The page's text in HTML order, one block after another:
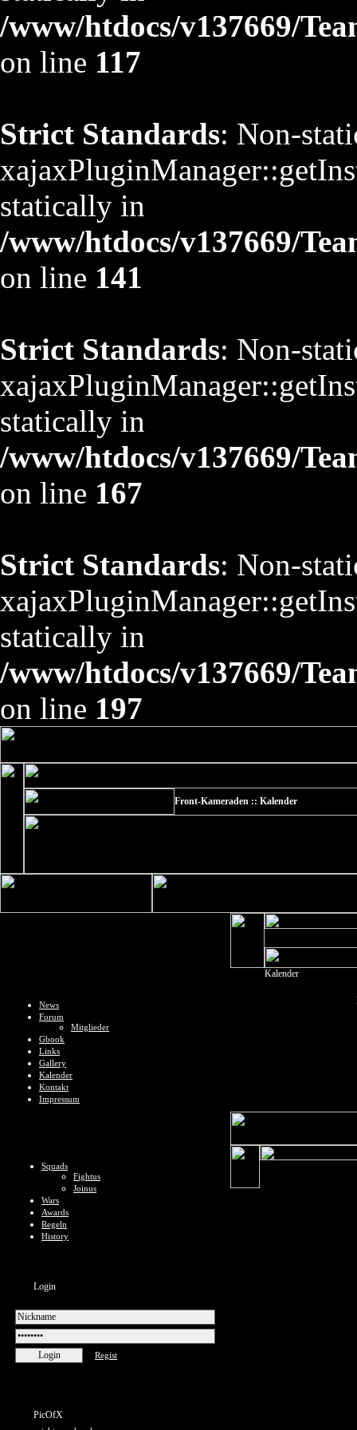
/www/htdocs/v137669/
on line 117
Strict Standards: Non-
statically in
/www/htdocs/v137669/
on line 141
Strict Standards: Non-
statically in
/www/htdocs/v137669/
on line 167
Strict Standards: Non-
statically in
/www/htdocs/v137669/
on line 197
Front-Kameraden :: Kalender
News
Forum
Mitglieder
Gbook
Links
Gallery
Kalender
Kontakt
Impressum
Squads
Fightus
Joinus
Wars
Awards
Regeln
History
Login
Regist
PicOfX
Kalender